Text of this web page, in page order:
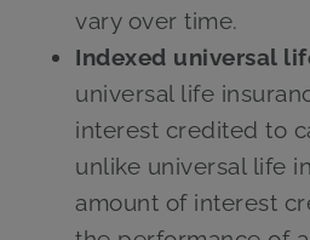
vary over time.
Indexed universal
universal life
interest credited to
unlike universal life
amount of interest